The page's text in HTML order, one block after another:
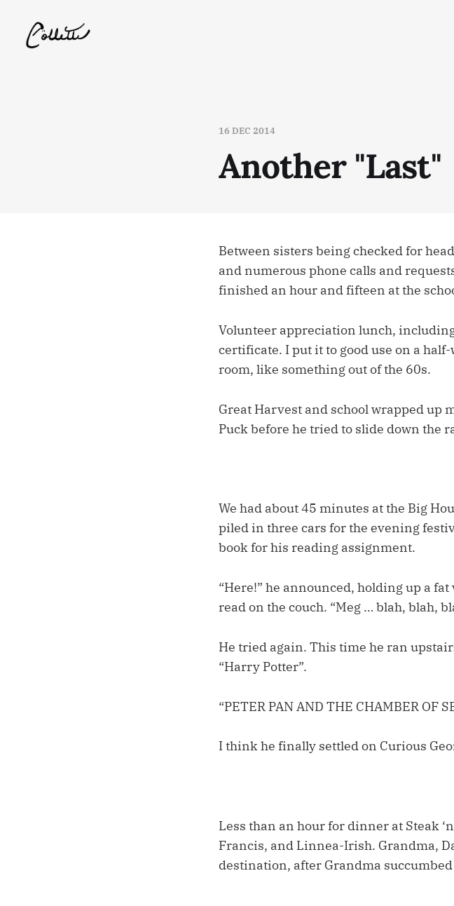
16 DEC 2014
Another "Last"
Between sisters being checked for
and numerous phone calls and
finished an hour and fifteen at the
Volunteer appreciation lunch,
certificate. I put it to good use on a
room, like something out of the 60s.
Great Harvest and school wrapped
Puck before he tried to slide down the
We had about 45 minutes at the Big
piled in three cars for the evening
book for his reading assignment.
“Here!” he announced, holding up a
read on the couch. “Meg … blah, blah,
He tried again. This time he ran
“Harry Potter”.
“PETER PAN AND THE CHAMBER OF
I think he finally settled on Curious
Less than an hour for dinner at Steak
Francis, and Linnea-Irish. Grandma,
destination, after Grandma